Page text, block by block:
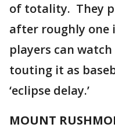
of totality. They
after roughly one
players can
touting it as
‘eclipse delay.’
MOUNT